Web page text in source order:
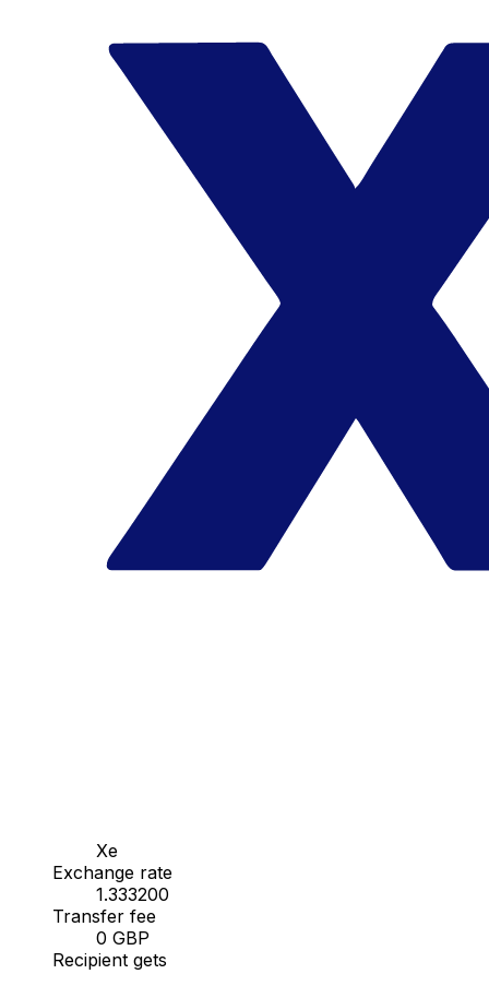
Xe
Exchange rate
1.333200
Transfer fee
0 GBP
Recipient gets